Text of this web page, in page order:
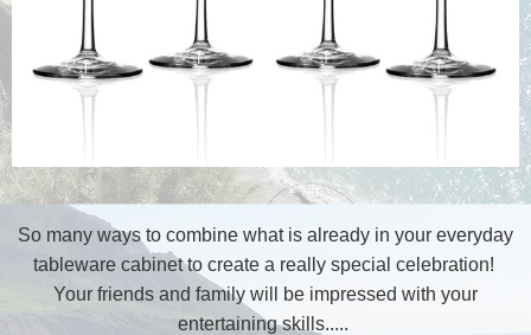
So many ways to combine what is already in your everyday
tableware cabinet to create a really special celebration!
Your friends and family will be impressed with your
entertaining skills.....